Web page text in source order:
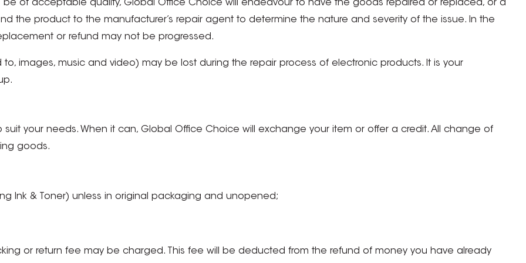
of acceptable quality, Global Office Choice will endeavour to have the goods repaired or replaced, or a
the product to the manufacturer’s repair agent to determine the nature and severity of the issue. In the
or refund may not be progressed.
images, music and video) may be lost during the repair process of electronic products. It is your
your needs. When it can, Global Office Choice will exchange your item or offer a credit. All change of
goods.
Ink & Toner) unless in original packaging and unopened;
or return fee may be charged. This fee will be deducted from the refund of money you have already